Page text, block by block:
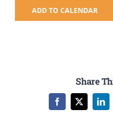
ADD TO CALENDAR
Share
Facebook
X